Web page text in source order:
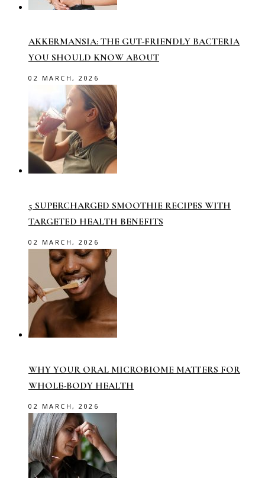
AKKERMANSIA: THE GUT-FRIENDLY BACTERIA
YOU SHOULD KNOW ABOUT
02 MARCH, 2026
5 SUPERCHARGED SMOOTHIE RECIPES WITH
TARGETED HEALTH BENEFITS
02 MARCH, 2026
WHY YOUR ORAL MICROBIOME MATTERS FOR
WHOLE-BODY HEALTH
02 MARCH, 2026